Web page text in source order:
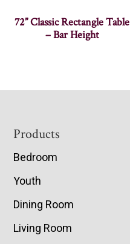
72” Classic Rectangle Table
– Bar Height
Footer
Products
Bedroom
Youth
Dining Room
Living Room